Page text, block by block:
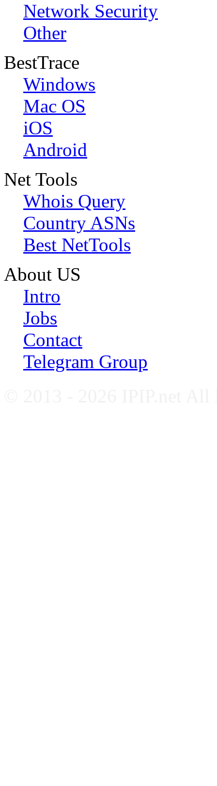
Network Security
Other
BestTrace
Windows
Mac OS
iOS
Android
Net Tools
Whois Query
Country ASNs
Best NetTools
About US
Intro
Jobs
Contact
Telegram Group